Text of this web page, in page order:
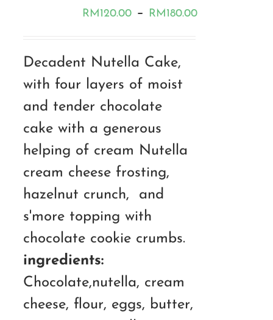
RM120.00 – RM180.00Price
Decadent Nutella Cake,
with four layers of moist
and tender chocolate
cake with a generous
helping of cream Nutella
cream cheese frosting,
hazelnut crunch, and
s'more topping with
chocolate cookie crumbs.
ingredients:
Chocolate,nutella, cream
cheese, flour, eggs, butter,